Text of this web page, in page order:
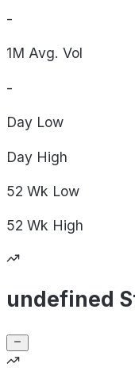
-
1M Avg. Vol
-
Day Low
Day High
52 Wk Low
52 Wk High
undefined